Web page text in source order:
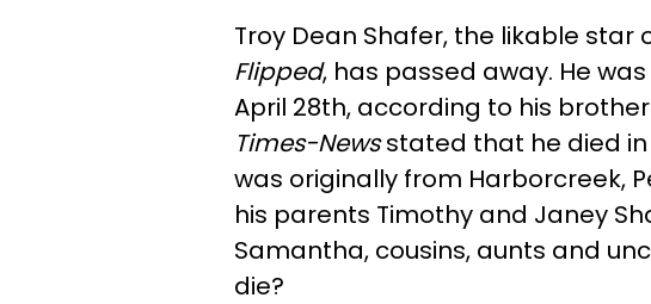
Troy Dean Shafer, the likable star
Flipped, has passed away. He
April 28th, according to his
Times-Newsstated that he died in
was originally from Harborcreek,
his parents Timothy and Janey
Samantha, cousins, aunts and
die?